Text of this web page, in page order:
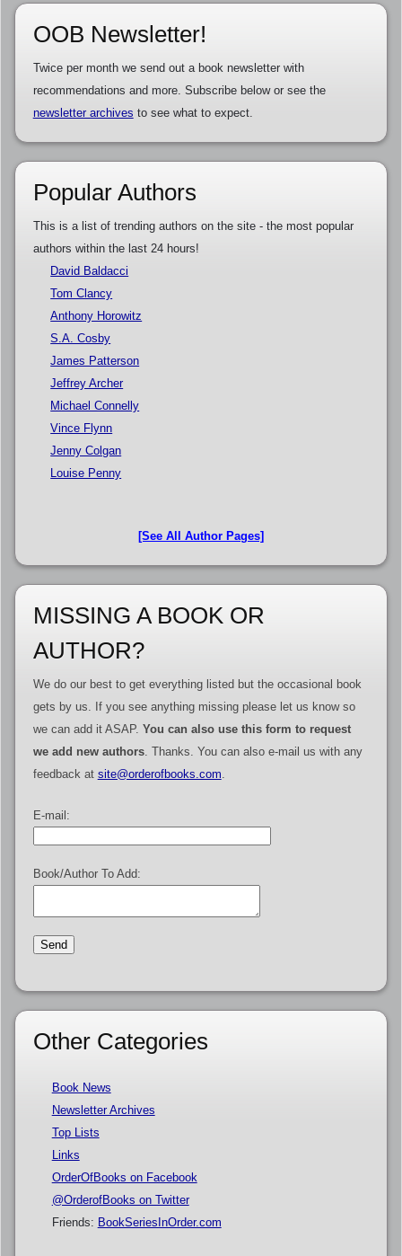
OOB Newsletter!
Twice per month we send out a book newsletter with
recommendations and more. Subscribe below or see the
newsletter archives to see what to expect.
Popular Authors
This is a list of trending authors on the site - the most popular
authors within the last 24 hours!
David Baldacci
Tom Clancy
Anthony Horowitz
S.A. Cosby
James Patterson
Jeffrey Archer
Michael Connelly
Vince Flynn
Jenny Colgan
Louise Penny
[See All Author Pages]
MISSING A BOOK OR
AUTHOR?
We do our best to get everything listed but the occasional book
gets by us. If you see anything missing please let us know so
we can add it ASAP. You can also use this form to request
we add new authors. Thanks. You can also e-mail us with any
feedback at site@orderofbooks.com
E-mail:
Book/Author To Add:
Other Categories
Book News
Newsletter Archives
Top Lists
Links
OrderOfBooks on Facebook
@OrderofBooks on Twitter
Friends: BookSeriesInOrder.com